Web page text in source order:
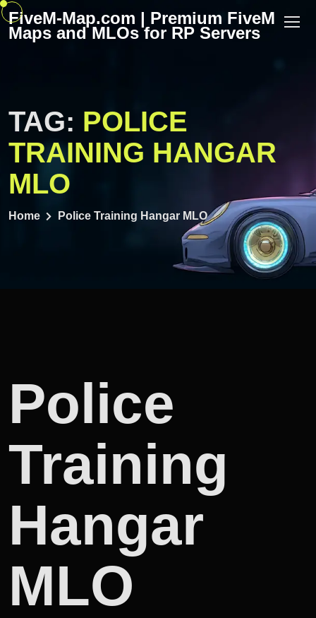
Skip
FiveM-Map.com | Premium FiveM
Maps and MLOs for RP Servers
TAG: POLICE
TRAINING HANGAR
MLO
Home Police Training Hangar MLO
Police
Training
Hangar
MLO